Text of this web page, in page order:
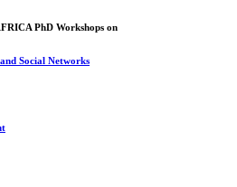
PhD Workshops on
Social Networks